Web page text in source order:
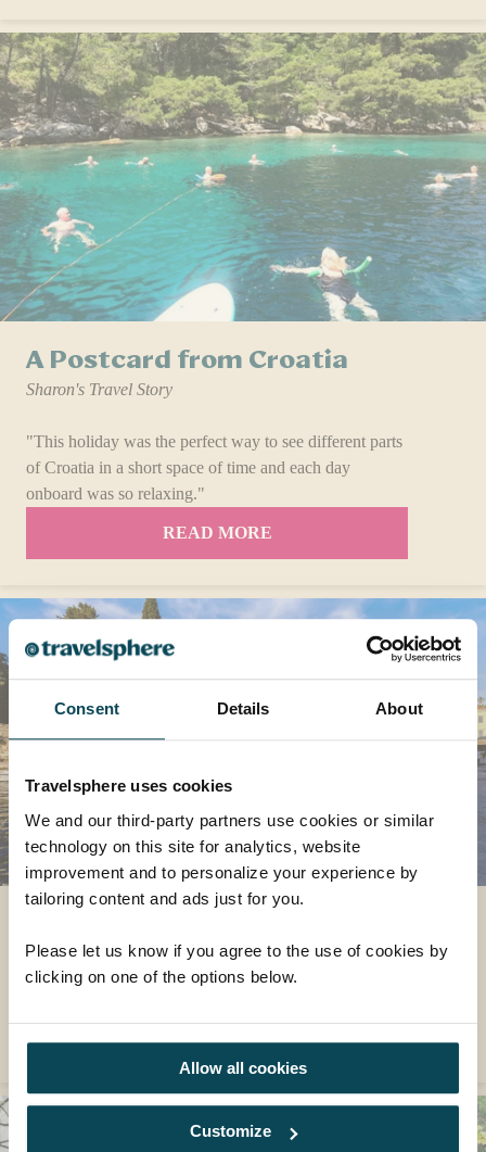
Consent Details About
Travelsphere uses cookies
We and our third-party partners use cookies or similar
technology on this site for analytics, website
improvement and to personalize your experience by
tailoring content and ads just for you.
Please let us know if you agree to the use of cookies by
clicking on one of the options below.
Allow all cookies
Customize
A Postcard from Croatia
Sharon's Travel Story
"This holiday was the perfect way to see different parts
of Croatia in a short space of time and each day
onboard was so relaxing."
READ MORE
Discover some of Croatia and its most idyllic islands on
our Croatia holidays.
READ MORE